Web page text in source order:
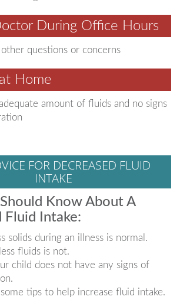
During Office Hours
other questions or concerns
Home
amount of fluids and no signs
FOR DECREASED FLUID
INTAKE
Know About A
Fluid Intake:
solids during an illness is normal.
fluids is not.
child does not have any signs of
tips to help increase fluid intake.